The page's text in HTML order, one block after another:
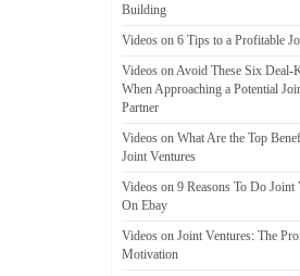
Building
Videos on 6 Tips to a Profitable
Videos on Avoid These Six Deal-
When Approaching a Potential
Partner
Videos on What Are the Top
Joint Ventures
Videos on 9 Reasons To Do Joint
On Ebay
Videos on Joint Ventures: The
Motivation